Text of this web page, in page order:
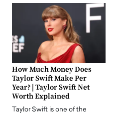
How Much Money Does
Taylor Swift Make Per
Year? | Taylor Swift Net
Worth Explained
Taylor Swift is one of the